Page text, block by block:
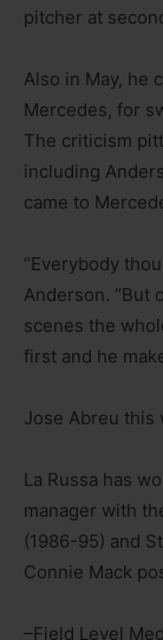
pitcher at
Also in May, he
Mercedes, for
The criticism
including
came to
“Everybody
Anderson. “But
scenes the
first and he
Jose Abreu this
La Russa has
manager with
(1986-95) and
Connie Mack
–Field Level